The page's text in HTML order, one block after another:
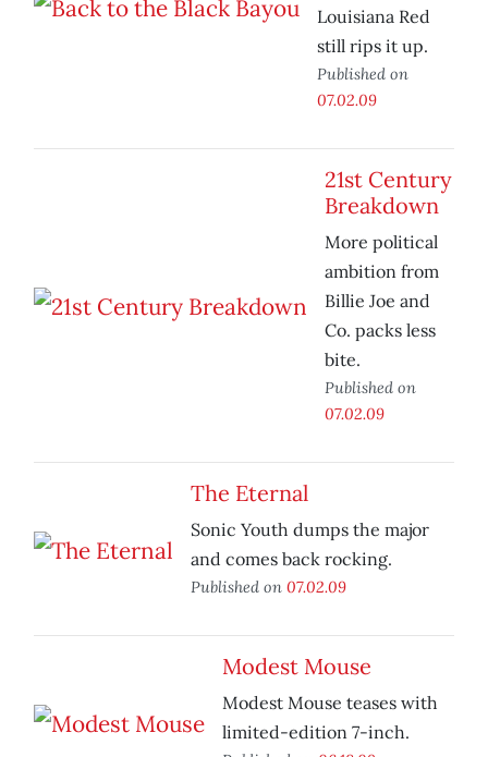
Louisiana Red
still rips it up.
Published on
07.02.09
21st Century
Breakdown
More political
ambition from
Billie Joe and
Co. packs less
bite.
Published on
07.02.09
The Eternal
Sonic Youth dumps the major
and comes back rocking.
Published on 07.02.09
Modest Mouse
Modest Mouse teases with
limited-edition 7-inch.